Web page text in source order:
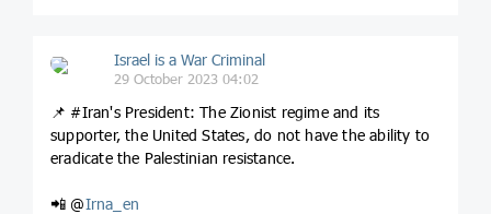
Israel is a War Criminal
29 October 2023 04:02
📌 #Iran's President: The Zionist regime and its
supporter, the United States, do not have the ability to
eradicate the Palestinian resistance.
📲 @Irna_en